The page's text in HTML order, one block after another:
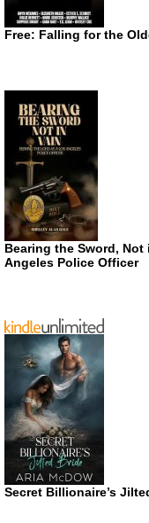
Free: Falling for the
Bearing the Sword,
Angeles Police Officer
Secret Billionaire’s